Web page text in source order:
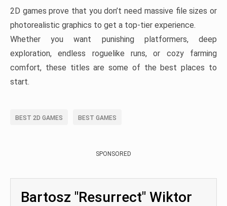
2D games prove that you don’t need massive file sizes or
photorealistic graphics to get a top-tier experience.
Whether you want punishing platformers, deep
exploration, endless roguelike runs, or cozy farming
comfort, these titles are some of the best places to
start.
BEST 2D GAMES BEST GAMES
SPONSORED
Bartosz "Resurrect" Wiktor